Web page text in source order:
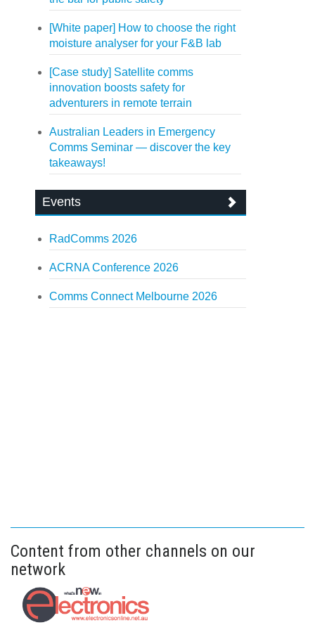
[White paper] How to choose the right
moisture analyser for your F&B lab
[Case study] Satellite comms
innovation boosts safety for
adventurers in remote terrain
Australian Leaders in Emergency
Comms Seminar — discover the key
takeaways!
Events
RadComms 2026
ACRNA Conference 2026
Comms Connect Melbourne 2026
Content from other channels on our
network